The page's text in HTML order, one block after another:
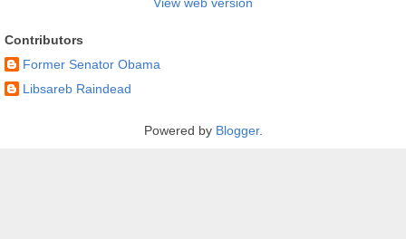
View web version
Contributors
Former Senator Obama
Libsareb Raindead
Powered by Blogger.